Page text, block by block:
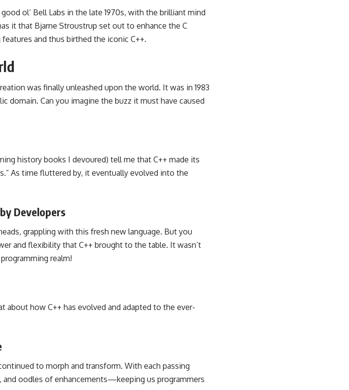
ol’ Bell Labs in the late 1970s, with the brilliant mind
it that Bjarne Stroustrup set out to enhance the C
and thus birthed the iconic C++.
was finally unleashed upon the world. It was in 1983
domain. Can you imagine the buzz it must have caused
history books I devoured) tell me that C++ made its
As time fluttered by, it eventually evolved into the
Developers
grappling with this fresh new language. But you
and flexibility that C++ brought to the table. It wasn’t
realm!
about how C++ has evolved and adapted to the ever-
to morph and transform. With each passing
and oodles of enhancements—keeping us programmers